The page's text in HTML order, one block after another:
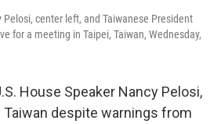
Pelosi, center left, and Taiwanese President
for a meeting in Taipei, Taiwan, Wednesday,
House Speaker Nancy Pelosi,
despite warnings from